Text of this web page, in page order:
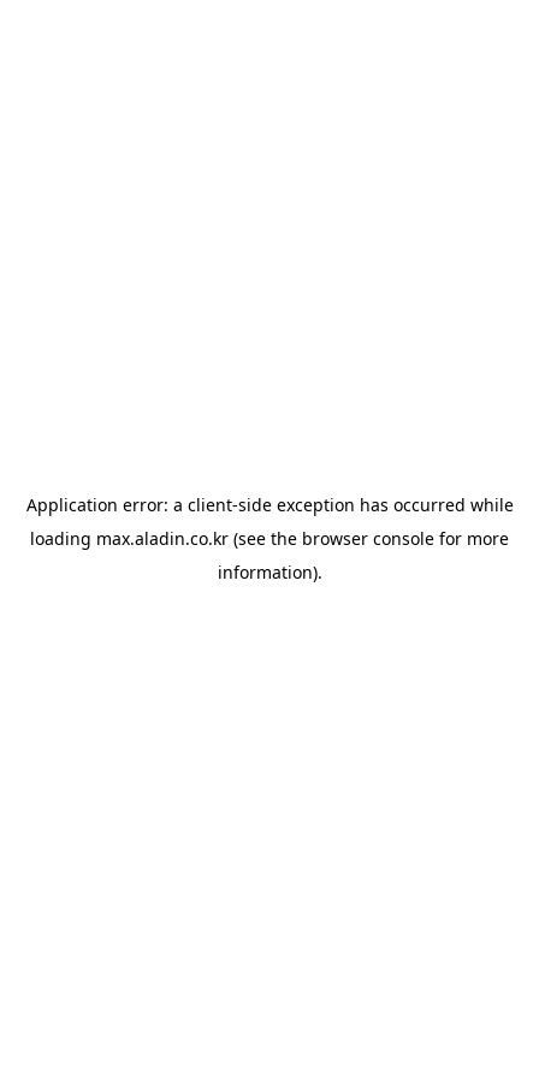
Application error: a client-side exception has occurred while
loading max.aladin.co.kr (see the browser console for more
information).